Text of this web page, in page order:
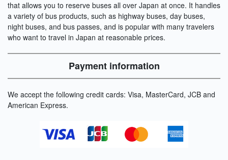
that allows you to reserve buses all over Japan at once. It handles
a variety of bus products, such as highway buses, day buses,
night buses, and bus passes, and is popular with many travelers
who want to travel in Japan at reasonable prices.
Payment information
We accept the following credit cards: Visa, MasterCard, JCB and
American Express.